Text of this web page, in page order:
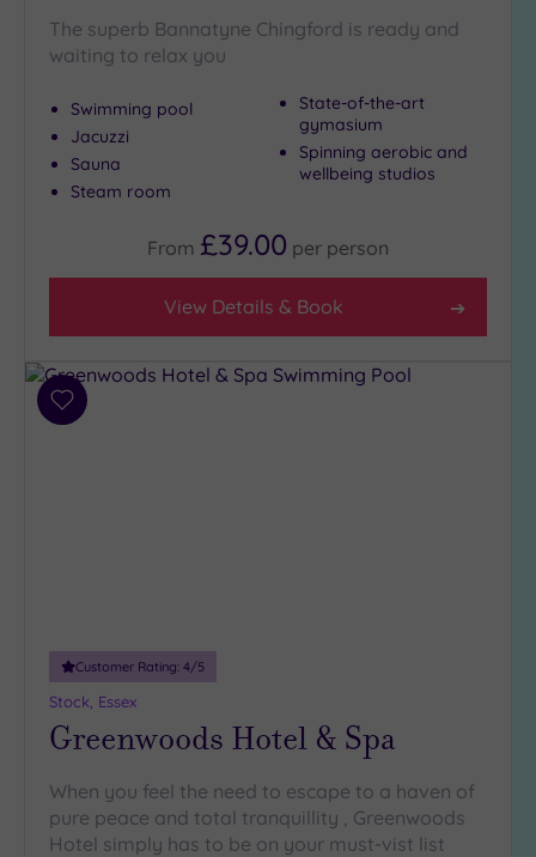
The superb Bannatyne Chingford is ready and
waiting to relax you
Swimming pool
Jacuzzi
Sauna
Steam room
State-of-the-art
gymasium
Spinning aerobic and
wellbeing studios
From £39.00 per person
View Details & Book
Add
Customer Rating: 4/5
Stock, Essex
Greenwoods Hotel & Spa
When you feel the need to escape to a haven of
pure peace and total tranquillity , Greenwoods
Hotel simply has to be on your must-vist list